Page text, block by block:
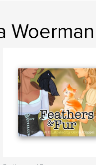
Woerman